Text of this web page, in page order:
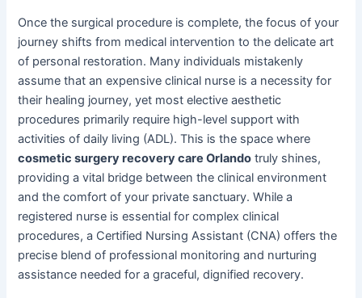
Once the surgical procedure is complete, the focus of your
journey shifts from medical intervention to the delicate art
of personal restoration. Many individuals mistakenly
assume that an expensive clinical nurse is a necessity for
their healing journey, yet most elective aesthetic
procedures primarily require high-level support with
activities of daily living (ADL). This is the space where
cosmetic surgery recovery care Orlando truly shines,
providing a vital bridge between the clinical environment
and the comfort of your private sanctuary. While a
registered nurse is essential for complex clinical
procedures, a Certified Nursing Assistant (CNA) offers the
precise blend of professional monitoring and nurturing
assistance needed for a graceful, dignified recovery.